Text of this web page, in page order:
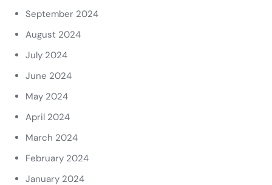
September 2024
August 2024
July 2024
June 2024
May 2024
April 2024
March 2024
February 2024
January 2024